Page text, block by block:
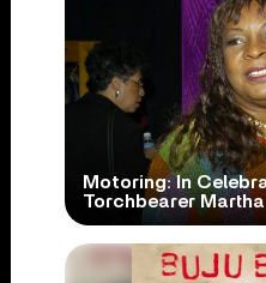
Motoring: In
Torchbearer Martha